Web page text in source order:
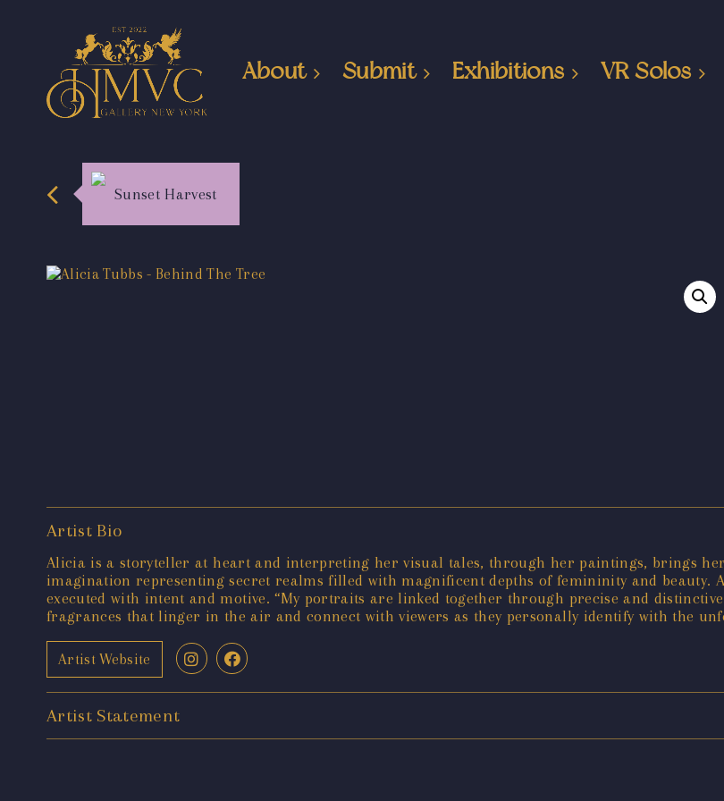
About Submit Exhibitions VR Solos
Sunset Harvest
Artist Bio
Alicia is a storyteller at heart and interpreting her visual tales, through her paintings, brings
imagination representing secret realms filled with magnificent depths of femininity and beauty.
executed with intent and motive. “My portraits are linked together through precise and
fragrances that linger in the air and connect with viewers as they personally identify with the
Artist Website
Artist Statement